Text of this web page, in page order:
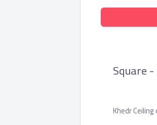
Square
Khedr